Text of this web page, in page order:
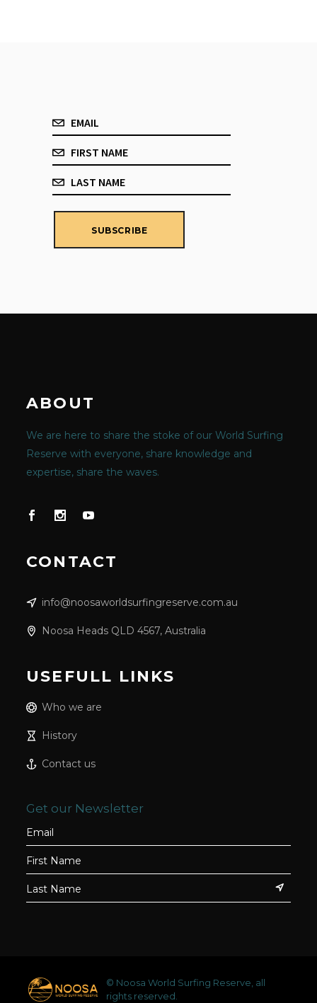
SUBSCRIBE
ABOUT
We are here to share the stoke of our World Surfing
Reserve with everyone, share knowledge and
expertise, share the waves.
CONTACT
info@noosaworldsurfingreserve.com.au
Noosa Heads QLD 4567, Australia
USEFULL LINKS
Who we are
History
Contact us
Get our Newsletter
© Noosa World Surfing Reserve, all
rights reserved.